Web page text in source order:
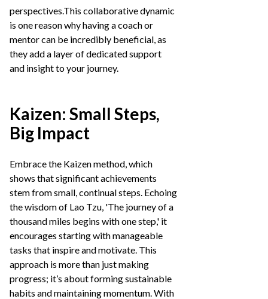
perspectives.This collaborative dynamic
is one reason why having a coach or
mentor can be incredibly beneficial, as
they add a layer of dedicated support
and insight to your journey.
Kaizen: Small Steps,
Big Impact
Embrace the Kaizen method, which
shows that significant achievements
stem from small, continual steps. Echoing
the wisdom of Lao Tzu, 'The journey of a
thousand miles begins with one step,' it
encourages starting with manageable
tasks that inspire and motivate. This
approach is more than just making
progress; it’s about forming sustainable
habits and maintaining momentum. With